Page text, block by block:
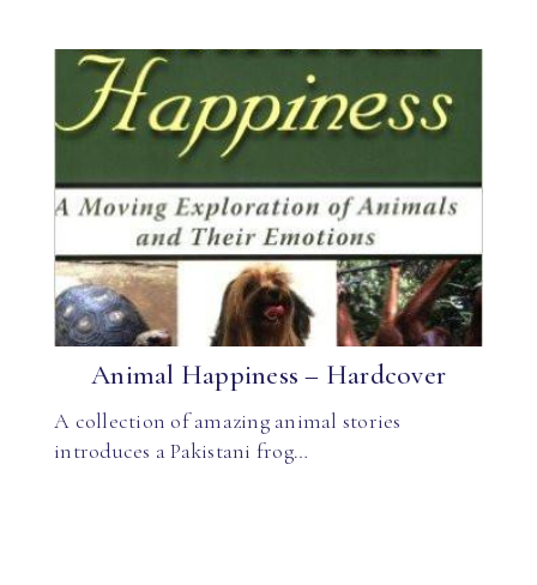
Animal Happiness – Hardcover
A collection of amazing animal stories
introduces a Pakistani frog…